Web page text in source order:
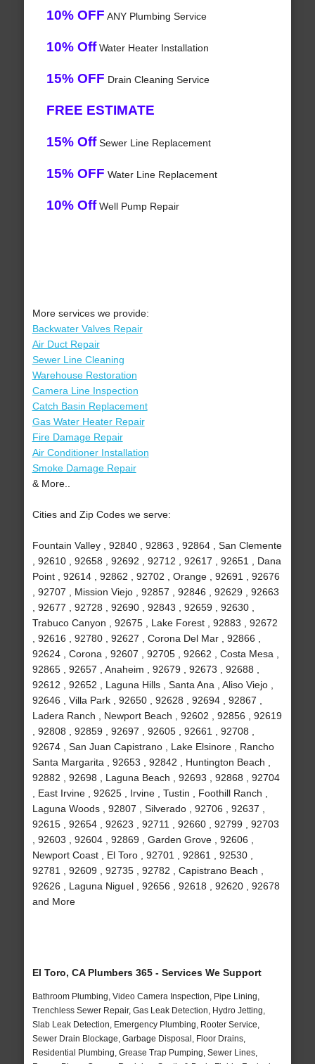
10% OFF ANY Plumbing Service
10% OffWater Heater Installation
15% OFF Drain Cleaning Service
FREE ESTIMATE
15% OffSewer Line Replacement
15% OFF Water Line Replacement
10% OffWell Pump Repair
More services we provide:
Backwater Valves Repair
Air Duct Repair
Sewer Line Cleaning
Warehouse Restoration
Camera Line Inspection
Catch Basin Replacement
Gas Water Heater Repair
Fire Damage Repair
Air Conditioner Installation
Smoke Damage Repair
& More..
Cities and Zip Codes we serve:
Fountain Valley , 92840 , 92863 , 92864 , San Clemente
, 92610 , 92658 , 92692 , 92712 , 92617 , 92651 , Dana
Point , 92614 , 92862 , 92702 , Orange , 92691 , 92676
, 92707 , Mission Viejo , 92857 , 92846 , 92629 , 92663
, 92677 , 92728 , 92690 , 92843 , 92659 , 92630 ,
Trabuco Canyon , 92675 , Lake Forest , 92883 , 92672
, 92616 , 92780 , 92627 , Corona Del Mar , 92866 ,
92624 , Corona , 92607 , 92705 , 92662 , Costa Mesa ,
92865 , 92657 , Anaheim , 92679 , 92673 , 92688 ,
92612 , 92652 , Laguna Hills , Santa Ana , Aliso Viejo ,
92646 , Villa Park , 92650 , 92628 , 92694 , 92867 ,
Ladera Ranch , Newport Beach , 92602 , 92856 , 92619
, 92808 , 92859 , 92697 , 92605 , 92661 , 92708 ,
92674 , San Juan Capistrano , Lake Elsinore , Rancho
Santa Margarita , 92653 , 92842 , Huntington Beach ,
92882 , 92698 , Laguna Beach , 92693 , 92868 , 92704
, East Irvine , 92625 , Irvine , Tustin , Foothill Ranch ,
Laguna Woods , 92807 , Silverado , 92706 , 92637 ,
92615 , 92654 , 92623 , 92711 , 92660 , 92799 , 92703
, 92603 , 92604 , 92869 , Garden Grove , 92606 ,
Newport Coast , El Toro , 92701 , 92861 , 92530 ,
92781 , 92609 , 92735 , 92782 , Capistrano Beach ,
92626 , Laguna Niguel , 92656 , 92618 , 92620 , 92678
and More
El Toro, CA Plumbers 365 - Services We Support
Bathroom Plumbing, Video Camera Inspection, Pipe Lining,
Trenchless Sewer Repair, Gas Leak Detection, Hydro Jetting,
Slab Leak Detection, Emergency Plumbing, Rooter Service,
Sewer Drain Blockage, Garbage Disposal, Floor Drains,
Residential Plumbing, Grease Trap Pumping, Sewer Lines,